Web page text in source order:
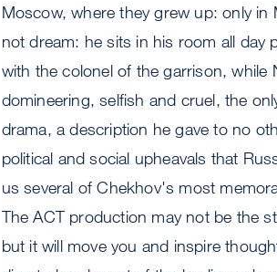
Moscow, where they grew up: only
not dream: he sits in his room all day
with the colonel of the garrison, while
domineering, selfish and cruel, the
drama, a description he gave to no
political and social upheavals that
us several of Chekhov's most
The ACT production may not be the
but it will move you and inspire